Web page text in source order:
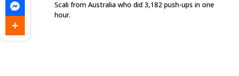
Scali from Australia who did 3,182 push-ups in one
hour.